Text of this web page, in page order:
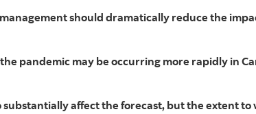
should dramatically reduce the
pandemic may be occurring more rapidly in
affect the forecast, but the extent to